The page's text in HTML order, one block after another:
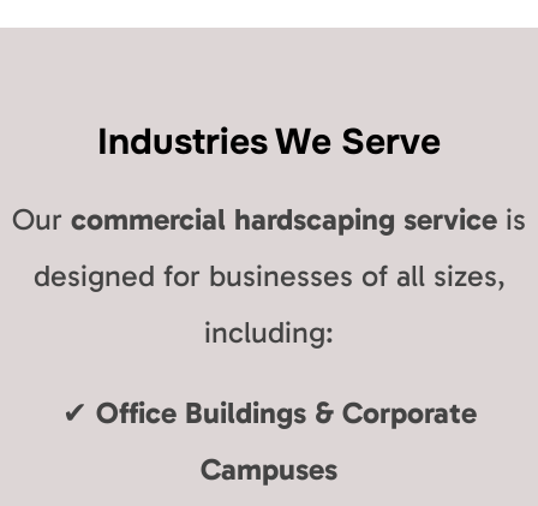
Industries We Serve
Our commercial hardscaping service is
designed for businesses of all sizes,
including:
✔ Office Buildings & Corporate
Campuses